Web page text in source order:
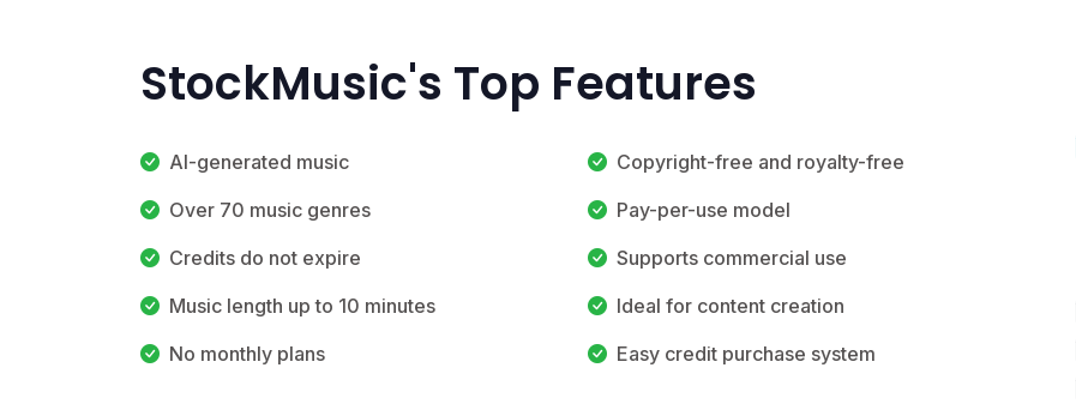
StockMusic's Top Features
AI-generated music
Copyright-free and royalty-free
Over 70 music genres
Pay-per-use model
Credits do not expire
Supports commercial use
Music length up to 10 minutes
Ideal for content creation
No monthly plans
Easy credit purchase system